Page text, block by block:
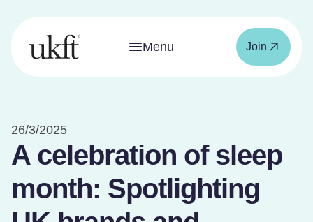
Menu Join
26/3/2025
A celebration of sleep
month: Spotlighting